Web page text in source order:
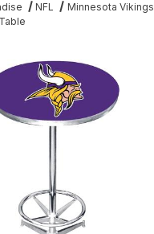
NFL
Minnesota Vikings